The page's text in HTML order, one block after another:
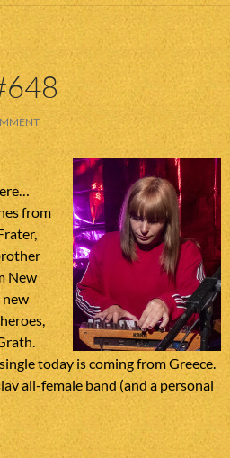
from
New
new
today is coming from Greece.
all-female band (and a personal